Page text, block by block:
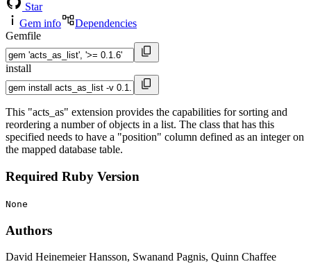
Star
Gem info
Dependencies
Gemfile
install
This "acts_as" extension provides the capabilities for sorting and
reordering a number of objects in a list. The class that has this
specified needs to have a "position" column defined as an integer on
the mapped database table.
Required Ruby Version
None
Authors
David Heinemeier Hansson, Swanand Pagnis, Quinn Chaffee